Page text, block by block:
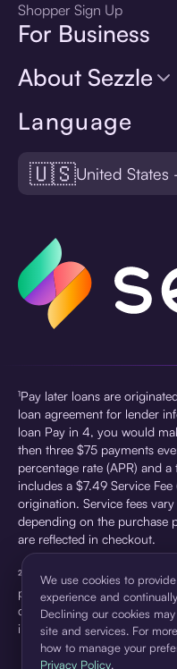
Language
🇺🇸United
Shopper Sign Up
For Business
About Sezzle
¹Pay later loans are
loan agreement for lender
loan Pay in 4, you would
then three $75 payments
percentage rate (APR) and
includes a $7.49 Service
origination. Service fees
depending on the purchase
are reflected in checkout.
²Sezzle Virtual Cards are
pursuant to a license from
details. Sezzle provides
installment loans. Sezzle is
We use cookies to
experience and
Declining our cookies
site and services. For
how to manage your
Privacy Policy.